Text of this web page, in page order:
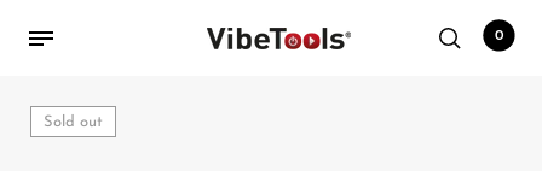
Back
0
Sold out